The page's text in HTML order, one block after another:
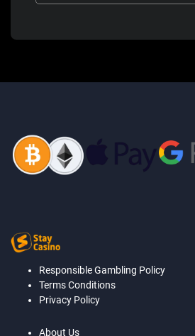
Responsible Gambling Policy
Terms Conditions
Privacy Policy
About Us